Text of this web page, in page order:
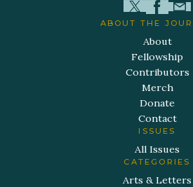
ABOUT THE
About
Fellowship
Contributors
Merch
Donate
Contact
ISSUES
All Issues
CATEGORIES
Arts & Letters